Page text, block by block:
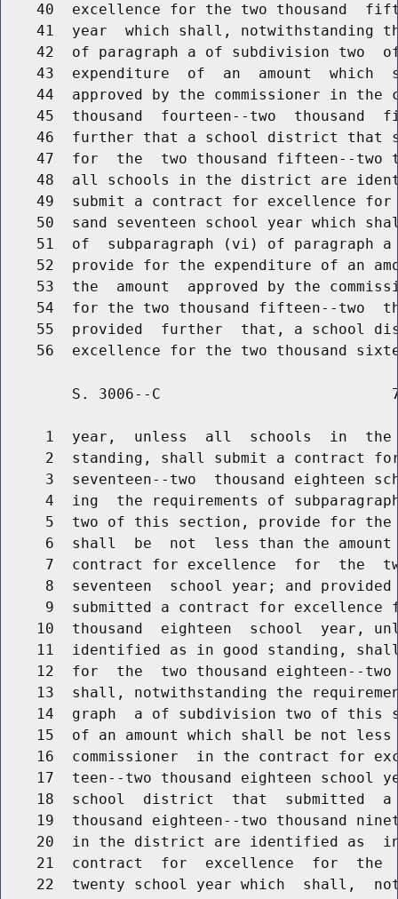
40  excellence for the two thousand
41  year  which shall, notwithstanding
42  of paragraph a of subdivision two
43  expenditure  of  an  amount  which
44  approved by the commissioner in the
45  thousand  fourteen--two  thousand
46  further that a school district that
47  for  the  two thousand fifteen--two
48  all schools in the district are
49  submit a contract for excellence
50  sand seventeen school year which
51  of  subparagraph (vi) of paragraph
52  provide for the expenditure of an
53  the  amount  approved by the
54  for the two thousand fifteen--two
55  provided  further  that, a school
S. 3006--C
1  year,  unless  all  schools  in
2  standing, shall submit a contract
3  seventeen--two  thousand eighteen
4  ing  the requirements of
5  two of this section, provide for
6  shall  be  not  less than the
7  contract for excellence  for  the
8  seventeen  school year; and
9  submitted a contract for excellence
10  thousand  eighteen  school  year,
11  identified as in good standing,
12  for  the  two thousand eighteen--
13  shall, notwithstanding the
14  graph  a of subdivision two of this
15  of an amount which shall be not
16  commissioner  in the contract for
17  teen--two thousand eighteen school
18  school  district  that  submitted
19  thousand eighteen--two thousand
20  in the district are identified as
21  contract  for  excellence  for  the
22  twenty school year which  shall,